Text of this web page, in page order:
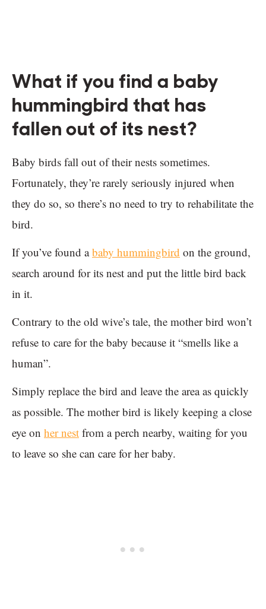
What if you find a baby
hummingbird that has
fallen out of its nest?
Baby birds fall out of their nests sometimes.
Fortunately, they’re rarely seriously injured when
they do so, so there’s no need to try to rehabilitate the
bird.
If you’ve found ababy hummingbird on the ground,
search around for its nest and put the little bird back
in it.
Contrary to the old wive’s tale, the mother bird won’t
refuse to care for the baby because it “smells like a
human”.
Simply replace the bird and leave the area as quickly
as possible. The mother bird is likely keeping a close
eye on her nest from a perch nearby, waiting for you
to leave so she can care for her baby.